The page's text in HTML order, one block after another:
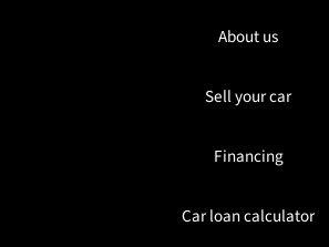
About us
Sell your car
Financing
Car loan calculator